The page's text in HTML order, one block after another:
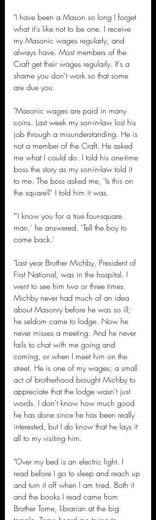
"I have been a Mason so long I forget
what it's like not to be one. I receive
my Masonic wages regularly, and
always have. Most members of the
Craft get their wages regularly. It's a
shame you don't work so that some
are due you.
"Masonic wages are paid in many
coins. Last week my son-in-law lost his
job through a misunderstanding. He is
not a member of the Craft. He asked
me what I could do. I told his one-time
boss the story as my son-in-law told it
to me. The boss asked me, 'Is this on
the square?' I told him it was.
"'I know you for a true four-square
man,' he answered. 'Tell the boy to
come back.'
"Last year Brother Michby, President of
First National, was in the hospital. I
went to see him two or three times.
Michby never had much of an idea
about Masonry before he was so ill;
he seldom came to lodge. Now he
never misses a meeting. And he never
fails to chat with me going and
coming, or when I meet him on the
street. He is one of my wages; a small
act of brotherhood brought Michby to
appreciate that the lodge wasn't just
words. I don't know how much good
he has done since he has been really
interested, but I do know that he lays it
all to my visiting him.
"Over my bed is an electric light. I
read before I go to sleep and reach up
and turn it off when I am tired. Both it
and the books I read came from
Brother Tome, librarian at the big